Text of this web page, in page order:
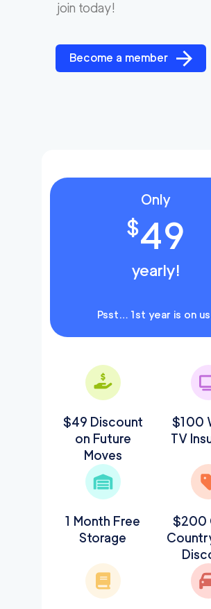
join today!
Become a member
Only
$49
yearly!
Psst… 1st year is on
$49 Discount
on Future
Moves
$100
TV
1 Month Free
Storage
$200